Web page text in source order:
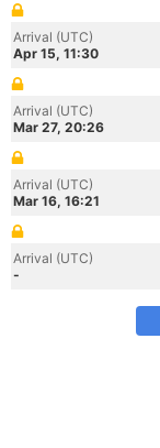
Arrival (UTC)
Apr 15, 11:30
Arrival (UTC)
Mar 27, 20:26
Arrival (UTC)
Mar 16, 16:21
Arrival (UTC)
-